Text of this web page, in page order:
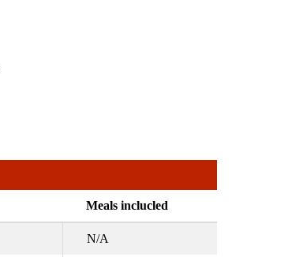
Meals inclucled
N/A